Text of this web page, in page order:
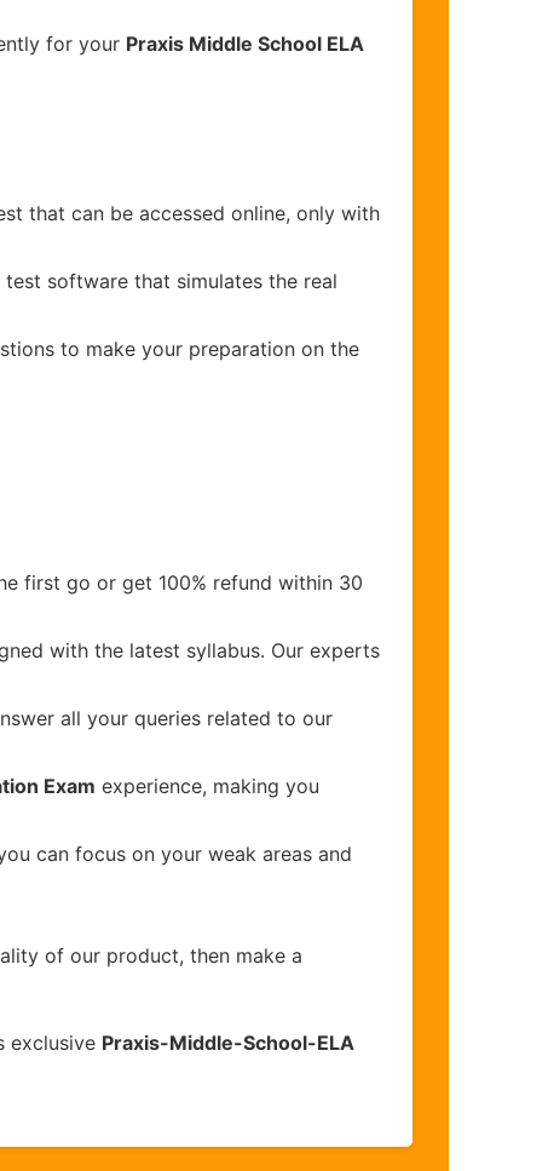
for your Praxis Middle School ELA
that can be accessed online, only with
test software that simulates the real
to make your preparation on the
first go or get 100% refund within 30
with the latest syllabus. Our experts
all your queries related to our
Exam experience, making you
can focus on your weak areas and
of our product, then make a
exclusive Praxis-Middle-School-ELA